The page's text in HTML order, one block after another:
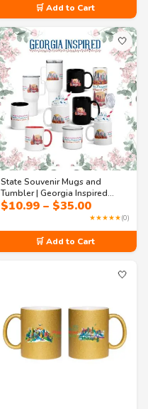
through
$35.00
🛒 Add to Cart
🤍
State Souvenir Mugs and
Tumbler | Georgia Inspired
Drinkware Collection – Peaches,
Progress & Southern Charm in
$10.99 – $35.00Price
range:
$10.99
through
$35.00
★★★★★(0)
🛒 Add to Cart
🤍